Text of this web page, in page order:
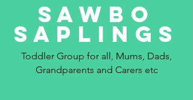
Sawbo
saplings
Toddler Group for all, Mums, Dads,
Grandparents and Carers etc